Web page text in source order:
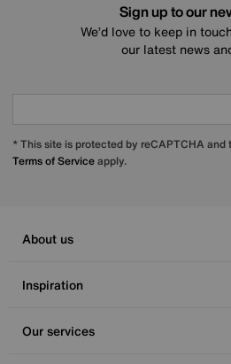
Sign up to our
We’d love to keep in
our latest news
* This site is protected by reCAPTCHA and
Terms of Serviceapply.
About us
Inspiration
Our services